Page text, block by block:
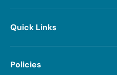
Quick Links
Policies